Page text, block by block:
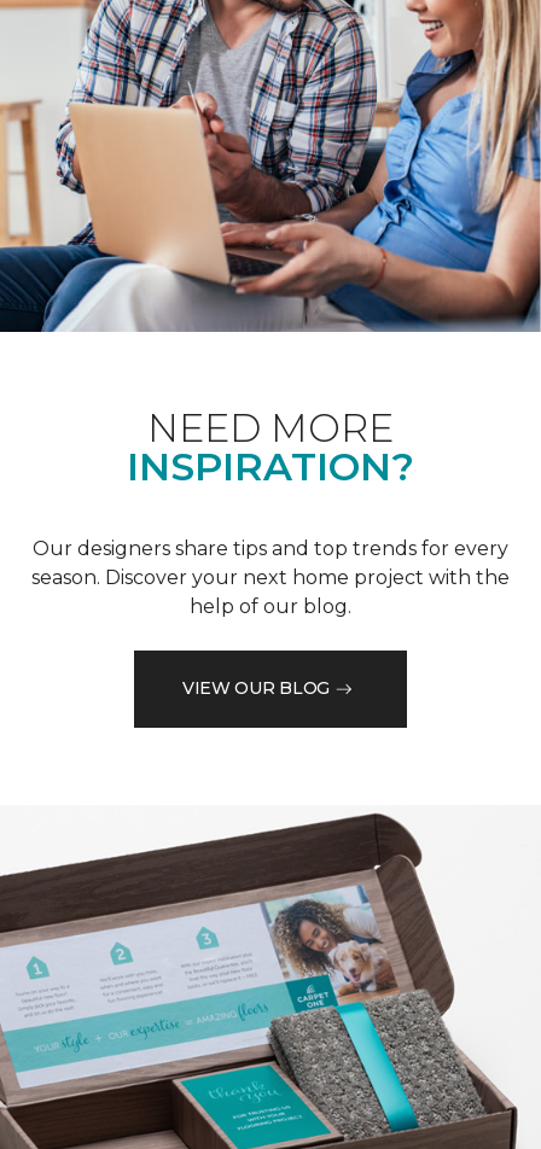
NEED MORE
INSPIRATION?
Our designers share tips and top trends for every
season. Discover your next home project with the
help of our blog.
VIEW OUR BLOG